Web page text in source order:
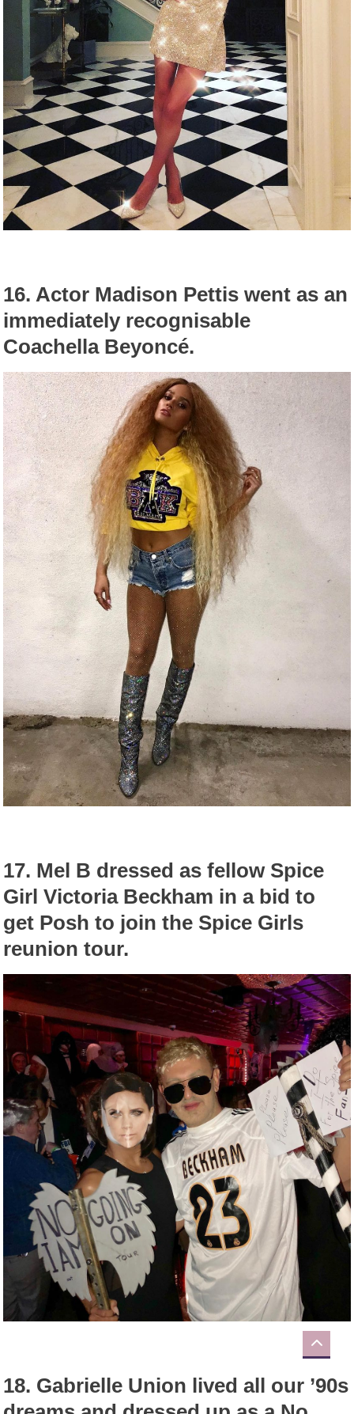
16. Actor Madison Pettis went as an
immediately recognisable
Coachella Beyoncé.
17. Mel B dressed as fellow Spice
Girl Victoria Beckham in a bid to
get Posh to join the Spice Girls
reunion tour.
18. Gabrielle Union lived all our ’90s